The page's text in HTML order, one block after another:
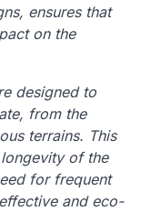
ensures that
on the
designed to
from the
terrains. This
of the
for frequent
and eco-